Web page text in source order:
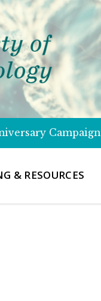
Campaign
& RESOURCES